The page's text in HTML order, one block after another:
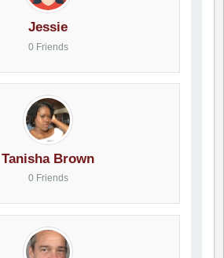
Jessie
0 Friends
Tanisha Brown
0 Friends